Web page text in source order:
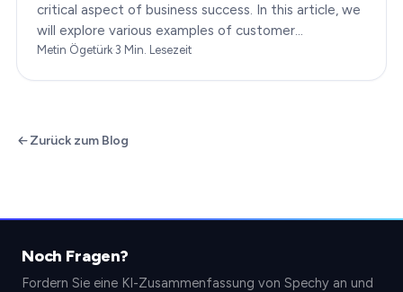
critical aspect of business success. In this article, we
will explore various examples of customer
engagement, providing you with insights to boost
Metin Ögetürk·3 Min. Lesezeit
Zurück zum Blog
Noch Fragen?
Fordern Sie eine KI-Zusammenfassung von Spechy an und